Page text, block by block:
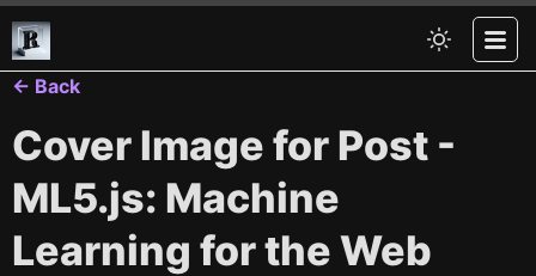
← Back
Cover Image for Post -
ML5.js: Machine
Learning for the Web